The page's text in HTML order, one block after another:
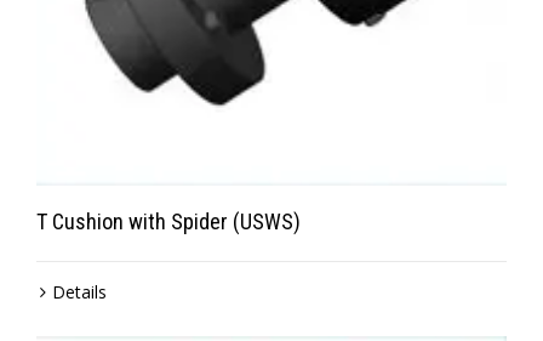
T Cushion with Spider (USWS)
Details